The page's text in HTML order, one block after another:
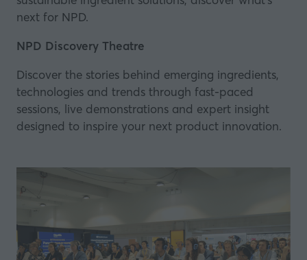
next for NPD.
NPD Discovery Theatre
Discover the stories behind emerging ingredients,
technologies and trends through fast-paced
sessions, live demonstrations and expert insight
designed to inspire your next product innovation.